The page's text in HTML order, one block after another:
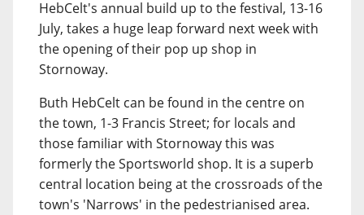
HebCelt's annual build up to the festival, 13-16
July, takes a huge leap forward next week with
the opening of their pop up shop in
Stornoway.
Buth HebCelt can be found in the centre on
the town, 1-3 Francis Street; for locals and
those familiar with Stornoway this was
formerly the Sportsworld shop. It is a superb
central location being at the crossroads of the
town's 'Narrows' in the pedestrianised area.